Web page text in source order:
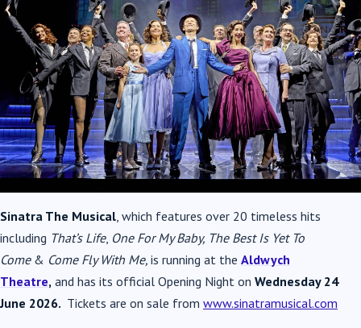
Sinatra The Musical , which features over 20 timeless hits
including That’s Life, One For My Baby, The Best Is Yet To
Come & Come Fly With Me, is running at the Aldwych
Theatre, and has its official Opening Night on Wednesday 24
June 2026. Tickets are on sale from www.sinatramusical.com